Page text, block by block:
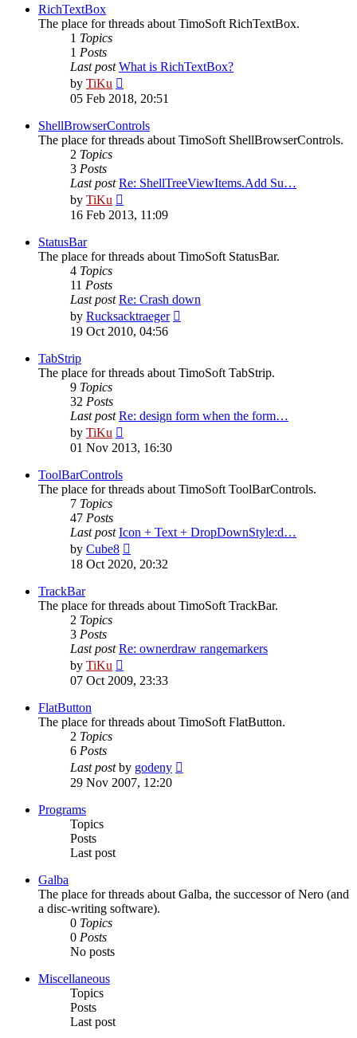
RichTextBox
The place for threads about TimoSoft RichTextBox.
1 Topics
1 Posts
Last post What is RichTextBox?
by TiKu
the
post
05 Feb 2018, 20:51
ShellBrowserControls
The place for threads about TimoSoft ShellBrowserControls.
2 Topics
3 Posts
Last post Re: ShellTreeViewItems.Add Su…
by TiKu
the
16 Feb 2013, 11:09
StatusBar
The place for threads about TimoSoft StatusBar.
4 Topics
11 Posts
Last post Re: Crash down
by Rucksacktraeger
19 Oct 2010, 04:56
TabStrip
The place for threads about TimoSoft TabStrip.
9 Topics
32 Posts
Last post Re: design form when the form…
by TiKu
the
01 Nov 2013, 16:30
ToolBarControls
The place for threads about TimoSoft ToolBarControls.
7 Topics
47 Posts
Last post Icon + Text + DropDownStyle:d…
by Cube8
the
18 Oct 2020, 20:32
TrackBar
The place for threads about TimoSoft TrackBar.
2 Topics
3 Posts
Last post Re: ownerdraw rangemarkers
by TiKu
the
07 Oct 2009, 23:33
FlatButton
The place for threads about TimoSoft FlatButton.
2 Topics
6 Posts
Last postby godeny
29 Nov 2007, 12:20
Programs
Topics
Posts
Last post
Galba
The place for threads about Galba, the successor of Nero (and
a disc-writing software).
0 Topics
0 Posts
No posts
Miscellaneous
Topics
Posts
Last post